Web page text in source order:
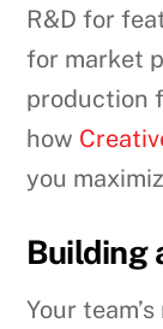
R&D for
for market
production
how
you
Building
Your